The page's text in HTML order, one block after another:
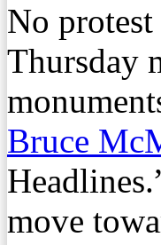
No
Thursday
Bruce
move